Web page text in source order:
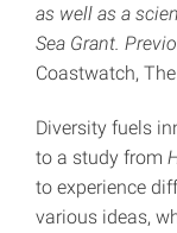
as well as a
Sea Grant.
Coastwatch,
Diversity fuels
to a study from
to experience
various ideas,